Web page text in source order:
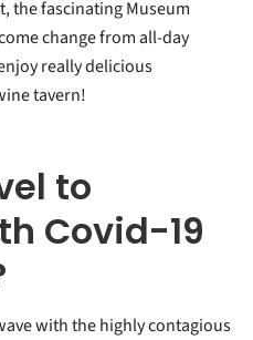
the fascinating Museum
change from all-day
really delicious
tavern!
to
Covid-19
with the highly contagious